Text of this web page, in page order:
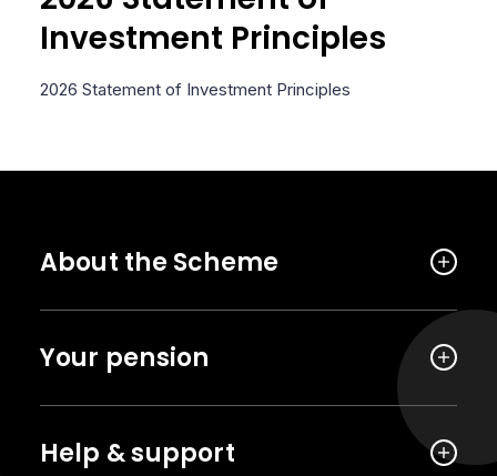
Investment Principles
2026 Statement of Investment Principles
About the Scheme
Your pension
Help & support